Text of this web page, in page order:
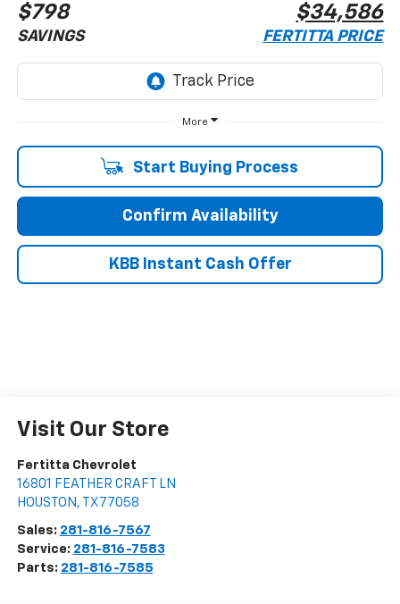
$798
SAVINGS
$34,586
FERTITTA PRICE
More
Start Buying Process
Confirm Availability
KBB Instant Cash Offer
Visit Our Store
Fertitta Chevrolet
16801 FEATHER CRAFT LN
HOUSTON , TX 77058
Sales: 281-816-7567
Service: 281-816-7583
Parts: 281-816-7585